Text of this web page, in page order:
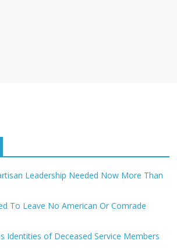
Leadership Needed Now More Than
To Leave No American Or Comrade
Identities of Deceased Service Members